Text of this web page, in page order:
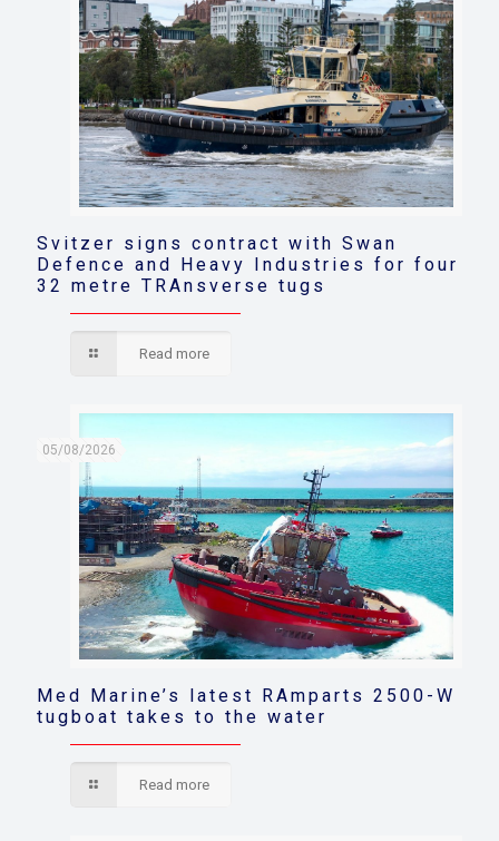
Svitzer signs contract with Swan
Defence and Heavy Industries for four
32 metre TRAnsverse tugs
Read more
05/08/2026
Med Marine’s latest RAmparts 2500-W
tugboat takes to the water
Read more